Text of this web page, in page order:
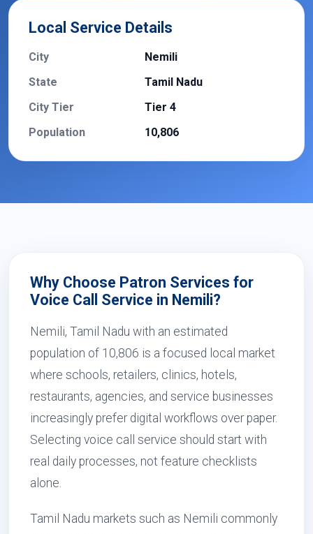
Local Service Details
City
Nemili
State
Tamil Nadu
City Tier
Tier 4
Population
10,806
Why Choose Patron Services for
Voice Call Service in Nemili?
Nemili, Tamil Nadu with an estimated
population of 10,806 is a focused local market
where schools, retailers, clinics, hotels,
restaurants, agencies, and service businesses
increasingly prefer digital workflows over paper.
Selecting voice call service should start with
real daily processes, not feature checklists
alone.
Tamil Nadu markets such as Nemili commonly